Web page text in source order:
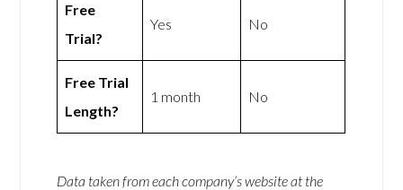
Free
Trial?
Yes No
Free Trial
Length?
1 month No
Data taken from each company’s website at the